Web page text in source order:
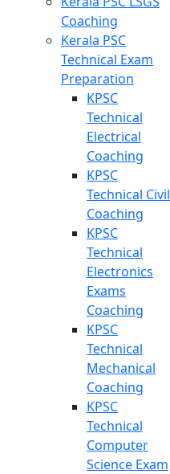
Coaching
Kerala PSC
Technical Exam
Preparation
KPSC
Technical
Electrical
Coaching
KPSC
Technical Civil
Coaching
KPSC
Technical
Electronics
Exams
Coaching
KPSC
Technical
Mechanical
Coaching
KPSC
Technical
Computer
Science Exam